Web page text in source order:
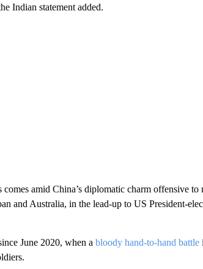
Indian statement added.
amid China’s diplomatic charm offensive to
and Australia, in the lead-up to US President-
June 2020, when a bloody hand-to-hand battle